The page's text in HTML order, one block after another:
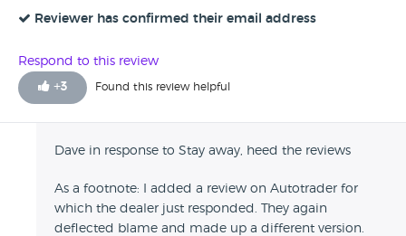
("cooking the engine") but returned it to me supposedly
refused to look at it. There was a clear attempt to deflect
any blame on their part and to blame me. I'm the daft sod
for buying from them. Heed the reviews. Stay away. Very
Reviewer has confirmed their email address
Respond to this review
+3 Found this review helpful
Dave in response to Stay away, heed the reviews
As a footnote: I added a review on Autotrader for
which the dealer just responded. They again
deflected blame and made up a different version.